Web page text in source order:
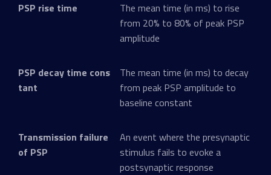
PSP rise time
The mean time (in ms) to rise
from 20% to 80% of peak PSP
amplitude
PSP decay time cons
tant
The mean time (in ms) to decay
from peak PSP amplitude to
baseline constant
Transmission failure
of PSP
An event where the presynaptic
stimulus fails to evoke a
postsynaptic response